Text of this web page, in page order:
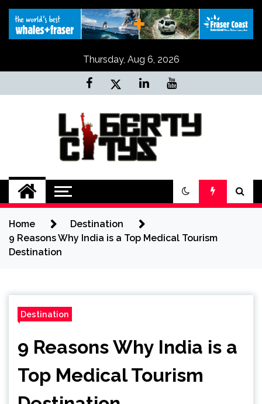
Skip
content
Thursday, Aug 6, 2026
Liberty Citys
Tours & Travels site
Home
Destination
9 Reasons Why India is a Top Medical Tourism
Destination
Destination
9 Reasons Why India is a
Top Medical Tourism